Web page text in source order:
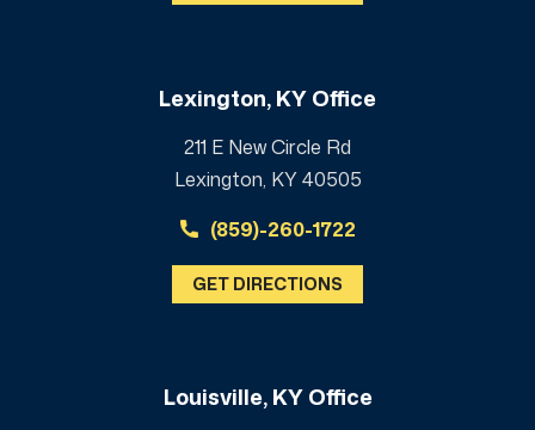
Lexington, KY Office
211 E New Circle Rd
Lexington, KY 40505
(859)-260-1722
GET DIRECTIONS
Louisville, KY Office